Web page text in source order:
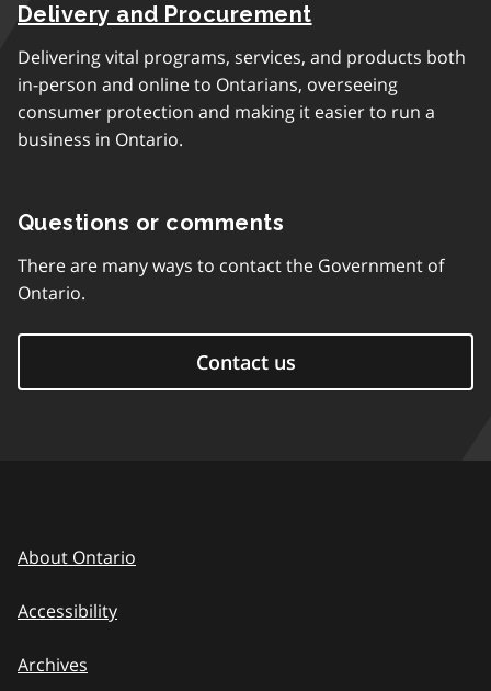
Delivery and Procurement
Delivering vital programs, services, and products both
in-person and online to Ontarians, overseeing
consumer protection and making it easier to run a
business in Ontario.
Questions or comments
There are many ways to contact the Government of
Ontario.
Contact us
About Ontario
Accessibility
Archives